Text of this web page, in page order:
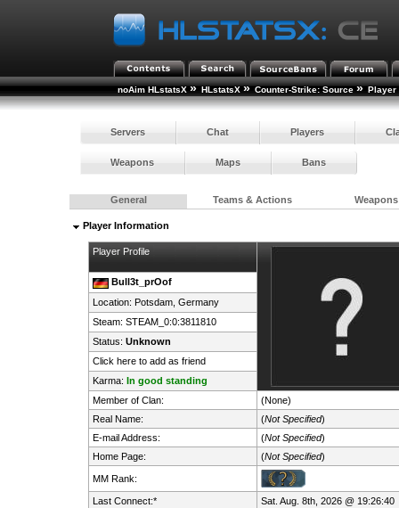
noAim HLstatsX » HLstatsX » Counter-Strike: Source » Player
Servers Chat Players
Weapons Maps Bans
General Teams & Actions Weapons
Player Information
Player Profile
Bull3t_prOof
Location: Potsdam, Germany
Steam: STEAM_0:0:3811810
Status: Unknown
Click here to add as friend
Karma: In good standing
Member of Clan:
(None)
Real Name:
(Not Specified)
E-mail Address:
(Not Specified)
Home Page:
(Not Specified)
MM Rank:
Last Connect:*
Sat. Aug. 8th, 2026 @ 19:26:40